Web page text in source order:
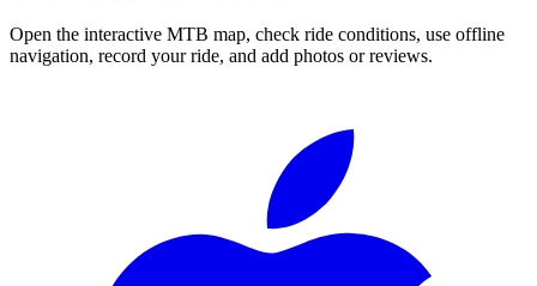
Open the interactive MTB map, check ride conditions, use offline
navigation, record your ride, and add photos or reviews.